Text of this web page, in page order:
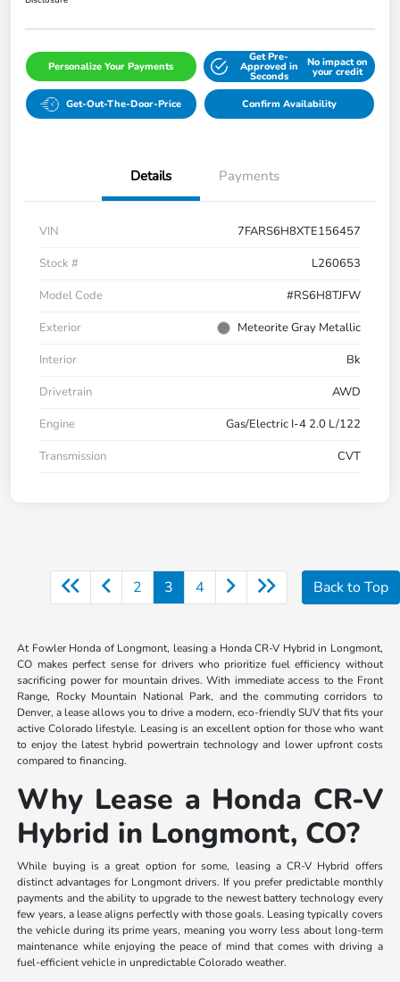
Personalize Your Payments
Get Pre-
Approved in
Seconds
No impact on
your credit
Get-Out-The-Door-Price Confirm Availability
Details Payments
VIN
7FARS6H8XTE156457
Stock #
L260653
Model Code
#RS6H8TJFW
Exterior
Meteorite Gray Metallic
Interior
Bk
Drivetrain
AWD
Engine
Gas/Electric I-4 2.0 L/122
Transmission
CVT
2 3 4 Back to Top
At Fowler Honda of Longmont, leasing a Honda CR-V Hybrid in Longmont,
CO makes perfect sense for drivers who prioritize fuel efficiency without
sacrificing power for mountain drives. With immediate access to the Front
Range, Rocky Mountain National Park, and the commuting corridors to
Denver, a lease allows you to drive a modern, eco-friendly SUV that fits your
active Colorado lifestyle. Leasing is an excellent option for those who want
to enjoy the latest hybrid powertrain technology and lower upfront costs
compared to financing.
Why Lease a Honda CR-V
Hybrid in Longmont, CO?
While buying is a great option for some, leasing a CR-V Hybrid offers
distinct advantages for Longmont drivers. If you prefer predictable monthly
payments and the ability to upgrade to the newest battery technology every
few years, a lease aligns perfectly with those goals. Leasing typically covers
the vehicle during its prime years, meaning you worry less about long-term
maintenance while enjoying the peace of mind that comes with driving a
fuel-efficient vehicle in unpredictable Colorado weather.